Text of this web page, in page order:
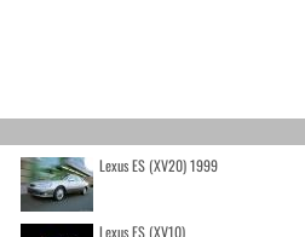
Lexus ES (XV20) 1999
Lexus ES (XV10)